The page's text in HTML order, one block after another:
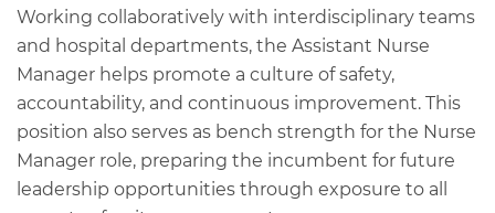
Working collaboratively with interdisciplinary teams
and hospital departments, the Assistant Nurse
Manager helps promote a culture of safety,
accountability, and continuous improvement. This
position also serves as bench strength for the Nurse
Manager role, preparing the incumbent for future
leadership opportunities through exposure to all